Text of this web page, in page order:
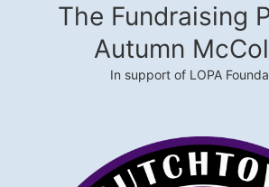
The Fundraising
Autumn
In support of LOPA